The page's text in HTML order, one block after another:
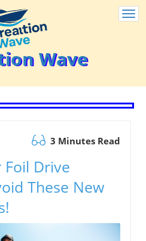
Wave
3 Minutes Read
Foil Drive
These New